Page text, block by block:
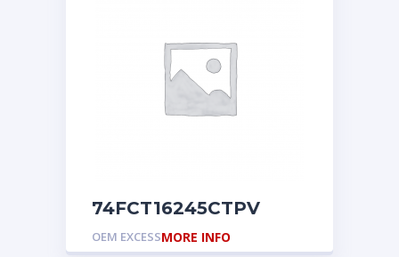
74FCT16245CTPV
OEM EXCESSMORE INFO